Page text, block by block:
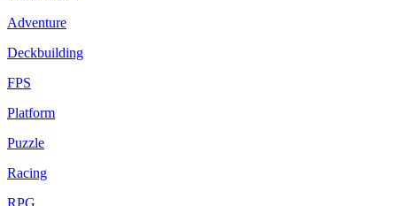
Adventure
Deckbuilding
FPS
Platform
Puzzle
Racing
RPG